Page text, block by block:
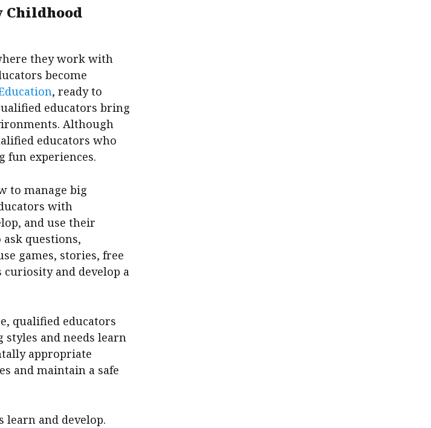
Childhood
they work with
become
, ready to
educators bring
Although
educators who
fun experiences.
to manage big
with
and use their
questions,
games, stories, free
curiosity and develop a
qualified educators
and needs learn
appropriate
and maintain a safe
learn and develop.